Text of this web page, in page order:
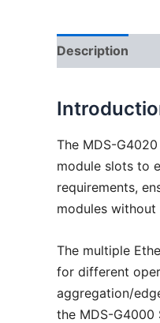
Description
The MDS-
module slots to
requirements,
modules
The multiple
for different
aggregation/
the MDS-